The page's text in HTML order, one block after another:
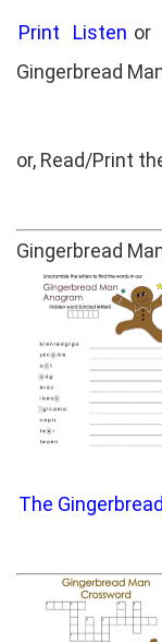
Print Listen or
Gingerbread
or, Read/Print
Gingerbread
The